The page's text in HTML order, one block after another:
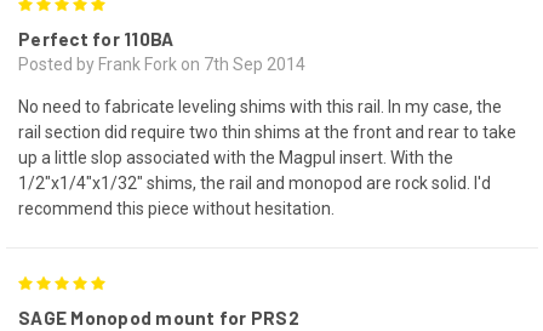
Perfect for 110BA
Posted by Frank Fork on 7th Sep 2014
No need to fabricate leveling shims with this rail. In my case, the
rail section did require two thin shims at the front and rear to take
up a little slop associated with the Magpul insert. With the
1/2"x1/4"x1/32" shims, the rail and monopod are rock solid. I'd
recommend this piece without hesitation.
SAGE Monopod mount for PRS2